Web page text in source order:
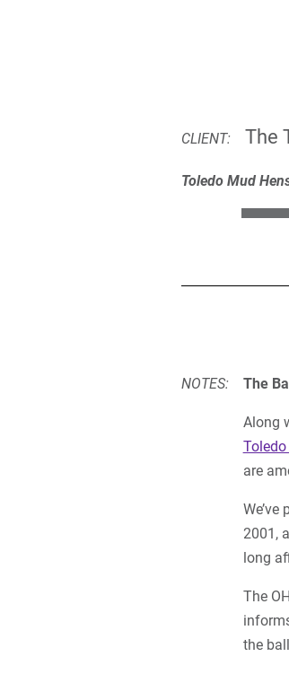
CLIENT: The
Toledo Mud
NOTES: The
Along
are
We’ve
2001,
long
The
the